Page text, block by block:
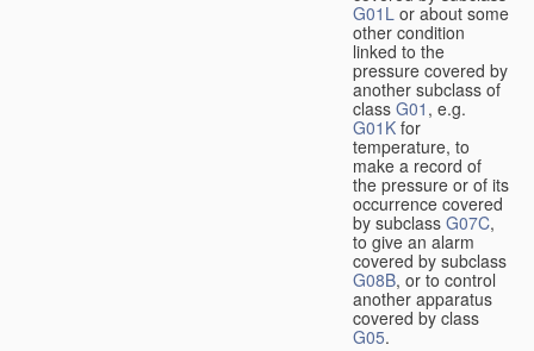
G01L or about some
other condition
linked to the
pressure covered by
another subclass of
class G01 , e.g.
G01K for
temperature, to
make a record of
the pressure or of its
occurrence covered
by subclass G07C,
to give an alarm
covered by subclass
G08B, or to control
another apparatus
covered by class
G05.